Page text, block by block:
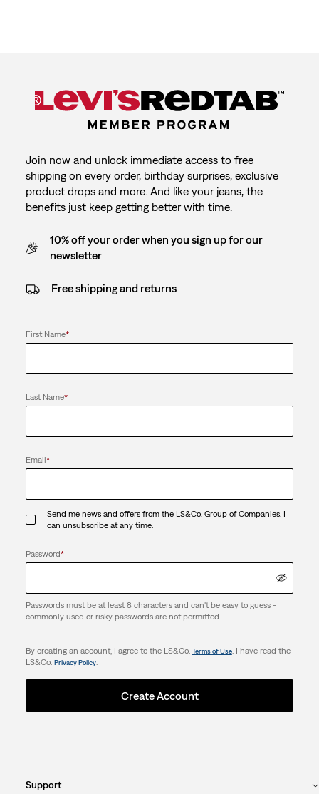
Join now and unlock immediate access to free
shipping on every order, birthday surprises, exclusive
product drops and more. And like your jeans, the
benefits just keep getting better with time.
10% off your order when you sign up for our
newsletter
Free shipping and returns
First Name*
Last Name*
Email*
Send me news and offers from the LS&Co. Group of Companies. I
can unsubscribe at any time.
Password*
Passwords must be at least 8 characters and can't be easy to guess -
commonly used or risky passwords are not permitted.
By creating an account, I agree to the LS&Co. Terms of Use. I have read the
LS&Co. Privacy Policy.
Create Account
Support